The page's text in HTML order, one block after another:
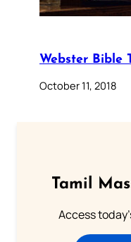
Webster Bible
October 11, 2018
Tamil
Access